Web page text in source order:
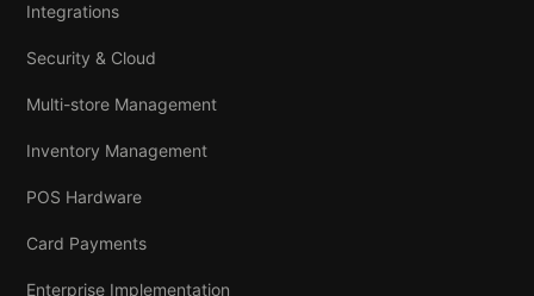
Integrations
Security & Cloud
Multi-store Management
Inventory Management
POS Hardware
Card Payments
Enterprise Implementation